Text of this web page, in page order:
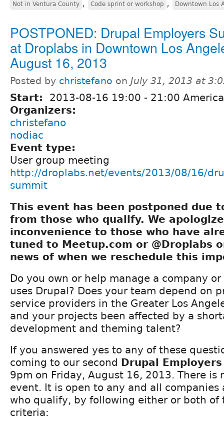
Not in Ventura County , Code sprint or workshop , Downtown Los
POSTPONED: Drupal Employers
at Droplabs in Downtown Los
August 16, 2013
Posted by christefano on July 31, 2013 at
Start: 2013-08-16 19:00 - 21:00
Organizers:
christefano
nodiac
Event type:
User group meeting
http://droplabs.net/events/2013/08/16/
summit
This event has been postponed due
from those who qualify. We
inconvenience to those who have
tuned to Meetup.com or @Droplabs
news of when we reschedule this
Do you own or help manage a company
uses Drupal? Does your team depend on
service providers in the Greater Los
and your projects been affected by a
development and theming talent?
If you answered yes to any of these
coming to our second Drupal
9pm on Friday, August 16, 2013. There is
event. It is open to any and all companies
who qualify, by following either or both of
criteria: